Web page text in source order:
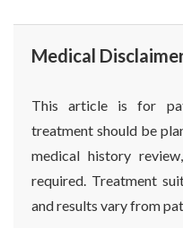
Medical
This article is for
treatment should be
medical history
required. Treatment
and results vary from